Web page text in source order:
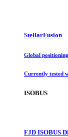
StellarFusion
Global
Currently tested
ISOBUS
FJD ISOBUS